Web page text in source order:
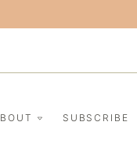
SUBSCRIBE